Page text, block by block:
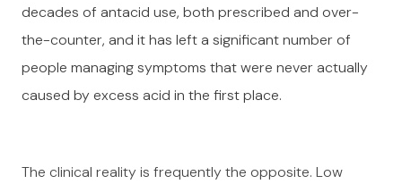
decades of antacid use, both prescribed and over-
the-counter, and it has left a significant number of
people managing symptoms that were never actually
caused by excess acid in the first place.
The clinical reality is frequently the opposite. Low